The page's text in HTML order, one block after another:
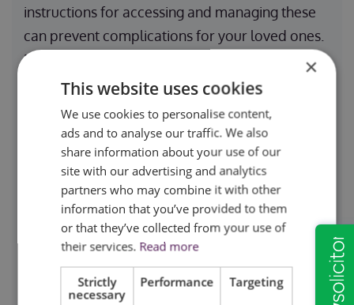
instructions for accessing and managing these
can prevent complications for your loved ones.
By including precise clauses in your will, you
ensure a seamless transition of your estate.
Furthermore, if you wish to exclude someone
from your will, explicit wording can help
prevent potential legal disputes.
Addressing Guardianship for
Dependents
If you have minor children or dependents with
special needs, naming a guardian in your will is
×
This website uses cookies
We use cookies to personalise content,
ads and to analyse our traffic. We also
share information about your use of our
site with our advertising and analytics
partners who may combine it with other
information that you’ve provided to them
or that they’ve collected from your use of
their services. Read more
Strictly
necessary
Performance Targeting